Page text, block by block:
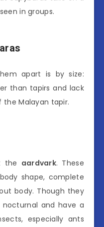
in groups.
apart is by size:
than tapirs and lack
Malayan tapir.
the aardvark. These
shape, complete
body. Though they
and have a
especially ants